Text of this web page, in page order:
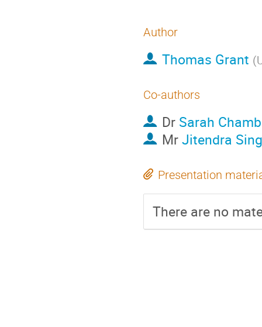
Author
Thomas Grant (
Co-authors
Dr Sarah
MrJitendra
Presentation
There are no